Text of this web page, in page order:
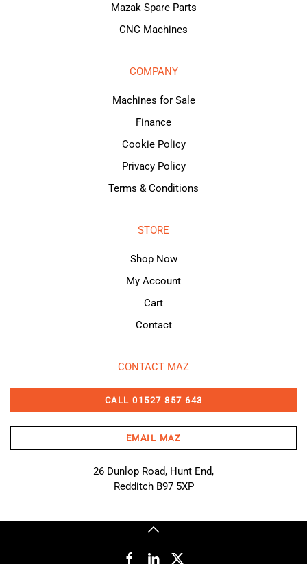
Mazak Spare Parts
CNC Machines
COMPANY
Machines for Sale
Finance
Cookie Policy
Privacy Policy
Terms & Conditions
STORE
Shop Now
My Account
Cart
Contact
CONTACT MAZ
CALL 01527 857 643
EMAIL MAZ
26 Dunlop Road, Hunt End,
Redditch B97 5XP